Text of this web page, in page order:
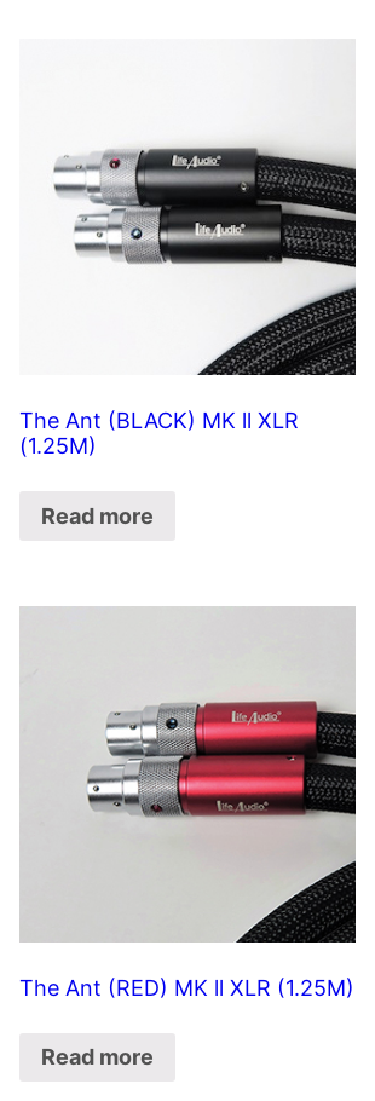
The Ant (BLACK) MK ll XLR
(1.25M)
Read more
The Ant (RED) MK ll XLR (1.25M)
Read more